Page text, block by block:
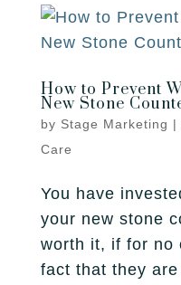
How to Prevent
New Stone
by Stage Marketing |
Care
You have
your new stone
worth it, if for no
fact that they